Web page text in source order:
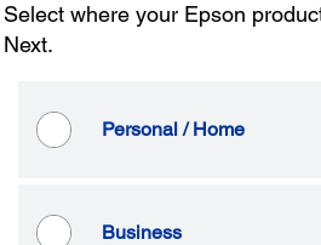
Select where your Epson
Next.
Personal / Home
Business